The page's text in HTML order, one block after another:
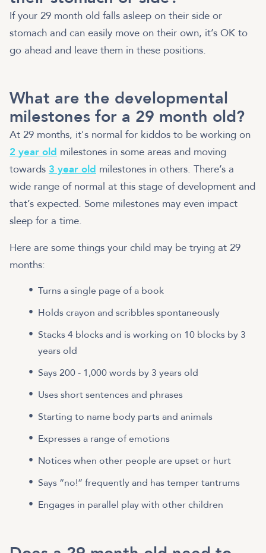
If your 29 month old falls asleep on their side or
stomach and can easily move on their own, it’s OK to
go ahead and leave them in these positions.
What are the developmental
milestones for a 29 month old?
At 29 months, it's normal for kiddos to be working on
2 year old milestones in some areas and moving
towards 3 year old milestones in others. There’s a
wide range of normal at this stage of development and
that’s expected. Some milestones may even impact
sleep for a time.
Here are some things your child may be trying at 29
months:
Turns a single page of a book
Holds crayon and scribbles spontaneously
Stacks 4 blocks and is working on 10 blocks by 3
years old
Says 200 - 1,000 words by 3 years old
Uses short sentences and phrases
Starting to name body parts and animals
Expresses a range of emotions
Notices when other people are upset or hurt
Says “no!” frequently and has temper tantrums
Engages in parallel play with other children